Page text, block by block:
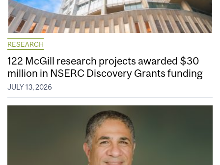
RESEARCH
122 McGill research projects awarded $30
million in NSERC Discovery Grants funding
JULY 13, 2026